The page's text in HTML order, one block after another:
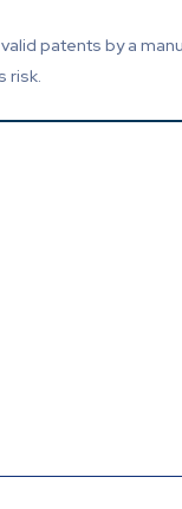
patents by a
risk.